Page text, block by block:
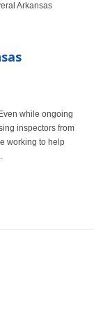
Arkansas
while ongoing
inspectors from
working to help